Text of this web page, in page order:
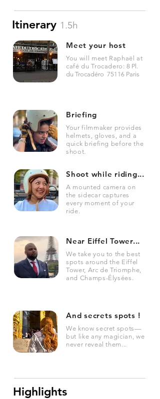
Itinerary 1.5h
Meet your host
You will meet Raphaël at
café du Trocadero:8 Pl.
du Trocadéro 75116 Paris
Briefing
Your filmmaker provides
helmets, gloves, and a
quick briefing before the
shoot.
Shoot while riding...
A mounted camera on
the sidecar captures
every moment of your
ride.
Near Eiffel Tower...
We take you to the best
spots around the Eiffel
Tower, Arc de Triomphe,
and Champs-Élysées.
And secrets spots !
We know secret spots—
but like any magician, we
never reveal them...
Highlights